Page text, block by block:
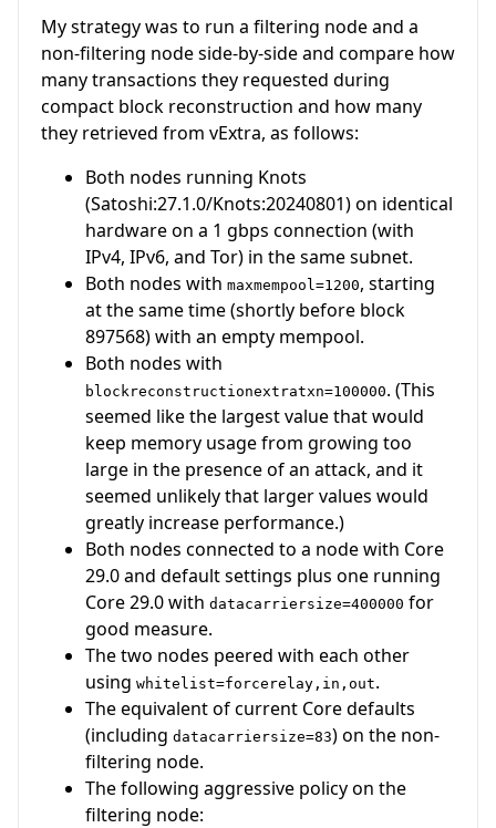
My strategy was to run a filtering node and a
non-filtering node side-by-side and compare how
many transactions they requested during
compact block reconstruction and how many
they retrieved from vExtra, as follows:
Both nodes running Knots
(Satoshi:27.1.0/Knots:20240801) on identical
hardware on a 1 gbps connection (with
IPv4, IPv6, and Tor) in the same subnet.
Both nodes with maxmempool=1200, starting
at the same time (shortly before block
897568) with an empty mempool.
Both nodes with
blockreconstructionextratxn=100000. (This
seemed like the largest value that would
keep memory usage from growing too
large in the presence of an attack, and it
seemed unlikely that larger values would
greatly increase performance.)
Both nodes connected to a node with Core
29.0 and default settings plus one running
Core 29.0 with datacarriersize=400000 for
good measure.
The two nodes peered with each other
using whitelist=forcerelay,in,out.
The equivalent of current Core defaults
(including datacarriersize=83) on the non-
filtering node.
The following aggressive policy on the
filtering node: